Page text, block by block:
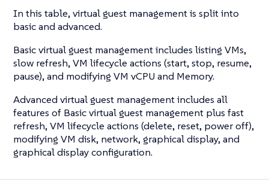
In this table, virtual guest management is split into
basic and advanced.
Basic virtual guest management includes listing VMs,
slow refresh, VM lifecycle actions (start, stop, resume,
pause), and modifying VM vCPU and Memory.
Advanced virtual guest management includes all
features of Basic virtual guest management plus fast
refresh, VM lifecycle actions (delete, reset, power off),
modifying VM disk, network, graphical display, and
graphical display configuration.